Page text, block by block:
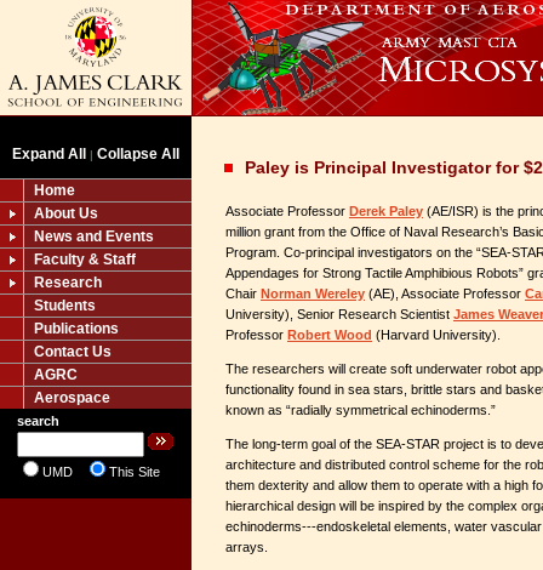
Expand All | Collapse All
Home
About Us
News and Events
Faculty & Staff
Research
Students
Publications
Contact Us
AGRC
Aerospace
search
UMD This Site
Paley is Principal Investigator for
Associate Professor Derek Paley (AE/ISR) is the
million grant from the Office of Naval Research’s
Program. Co-principal investigators on the “SEA-
Appendages for Strong Tactile Amphibious Robots”
Chair Norman Wereley (AE), Associate Professor
University), Senior Research Scientist James Weaver
Professor Robert Wood (Harvard University).
The researchers will create soft underwater robot
functionality found in sea stars, brittle stars and
known as “radially symmetrical echinoderms.”
The long-term goal of the SEA-STAR project is to
architecture and distributed control scheme for the
them dexterity and allow them to operate with a high
hierarchical design will be inspired by the complex
echinoderms---endoskeletal elements, water
arrays.